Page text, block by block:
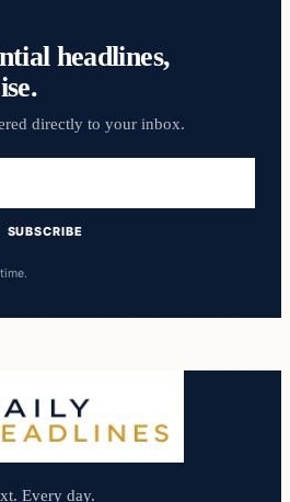
headlines,
directly to your inbox.
SUBSCRIBE
Every day.